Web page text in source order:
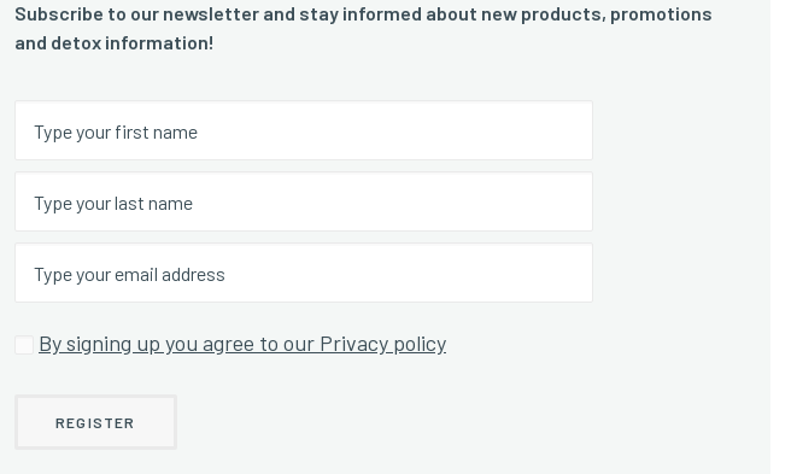
Subscribe to our newsletter and stay informed about new products, promotions
and detox information!
By signing up you agree to our Privacy policy